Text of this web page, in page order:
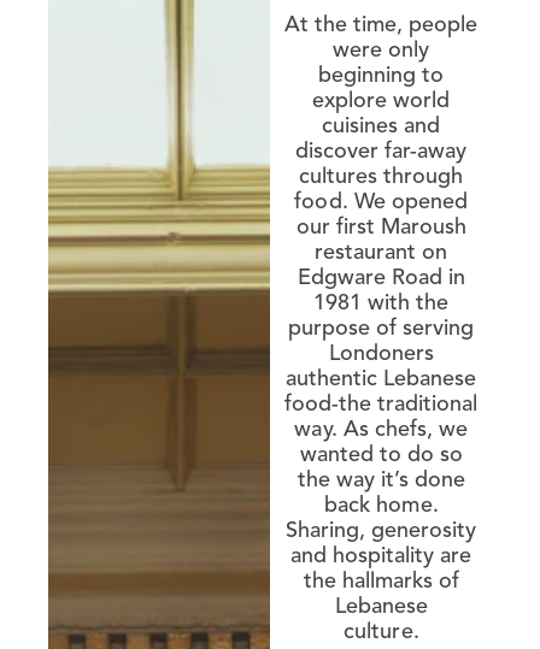
At the time, people
were only
beginning to
explore world
cuisines and
discover far-away
cultures through
food. We opened
our first Maroush
restaurant on
Edgware Road in
1981 with the
purpose of serving
Londoners
authentic Lebanese
food-the traditional
way. As chefs, we
wanted to do so
the way it’s done
back home.
Sharing, generosity
and hospitality are
the hallmarks of
Lebanese
culture.